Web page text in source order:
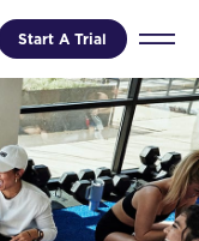
Start A Trial